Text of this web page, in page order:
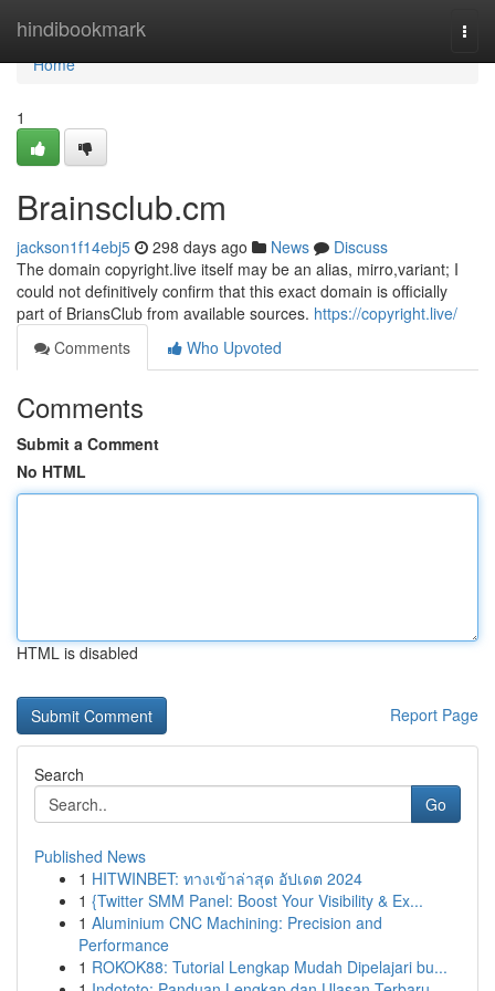
hindibookmark
Home
Home
1
Brainsclub.cm
jackson1f14ebj5 298 days ago News
Discuss
The domain copyright.live itself may be an alias, mirro,variant; I
could not definitively confirm that this exact domain is officially
part of BriansClub from available sources. https://copyright.live/
Comments
Who Upvoted
Comments
Submit a Comment
No HTML
HTML is disabled
Report Page
Search
Go
Published News
1 HITWINBET: ทางเข้าล่าสุด อัปเดต 2024
1 {Twitter SMM Panel: Boost Your Visibility & Ex...
1 Aluminium CNC Machining: Precision and
Performance
1 ROKOK88: Tutorial Lengkap Mudah Dipelajari bu...